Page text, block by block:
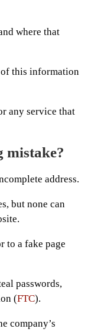
where that
of this information
any service that
mistake?
address.
but none can
to a fake page
passwords,
(FTC).
company’s